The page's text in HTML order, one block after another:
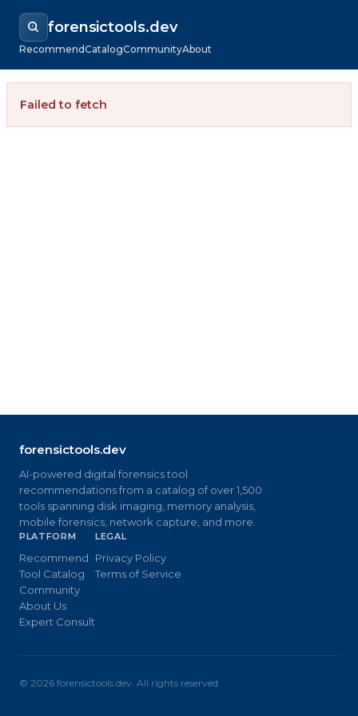
forensictools.dev
RecommendCatalogCommunityAbout
Failed to fetch
forensictools.dev
AI-powered digital forensics tool
recommendations from a catalog of over 1,500
tools spanning disk imaging, memory analysis,
mobile forensics, network capture, and more.
PLATFORM
Recommend
Tool Catalog
Community
About Us
Expert Consult
LEGAL
Privacy Policy
Terms of Service
© 2026 forensictools.dev. All rights reserved.